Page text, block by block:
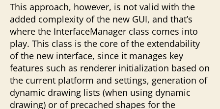
This approach, however, is not valid with the
added complexity of the new GUI, and that’s
where the InterfaceManager class comes into
play. This class is the core of the extendability
of the new interface, since it manages key
features such as renderer initialization based on
the current platform and settings, generation of
dynamic drawing lists (when using dynamic
drawing) or of precached shapes for the